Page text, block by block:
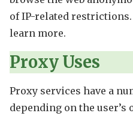
of IP-related restrictions.
learn more.
Proxy Uses
Proxy services have a
depending on the